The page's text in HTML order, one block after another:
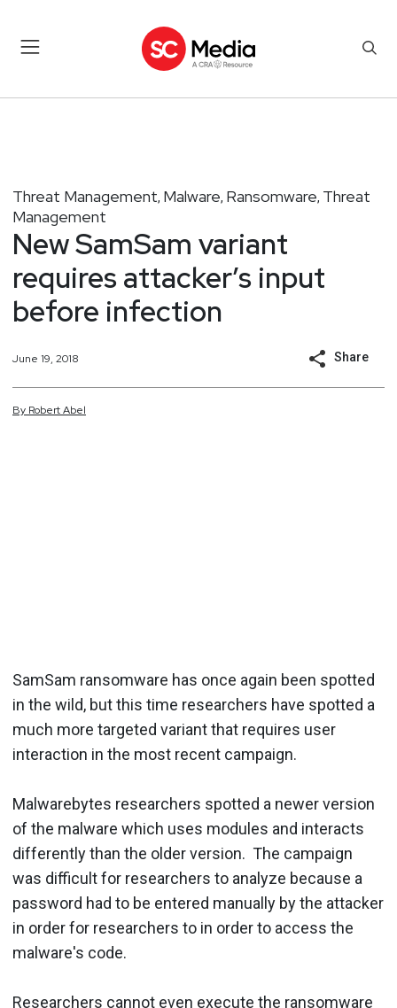
Threat Management, Malware, Ransomware, Threat
Management
New SamSam variant
requires attacker’s input
before infection
June 19, 2018 Share
By RobertAbel
SamSam ransomware has once again been spotted
in the wild, but this time researchers have spotted a
much more targeted variant that requires user
interaction in the most recent campaign.
Malwarebytes researchers spotted a newer version
of the malware which uses modules and interacts
differently than the older version. The campaign
was difficult for researchers to analyze because a
password had to be entered manually by the attacker
in order for researchers to in order to access the
malware's code.
Researchers cannot even execute the ransomware